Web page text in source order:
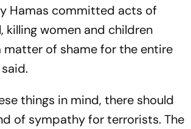
Hamas committed acts of
killing women and children
matter of shame for the entire
things in mind, there should
of sympathy for terrorists. The